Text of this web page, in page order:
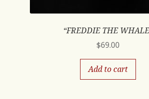
“FREDDIE THE
$69.00
Add to cart